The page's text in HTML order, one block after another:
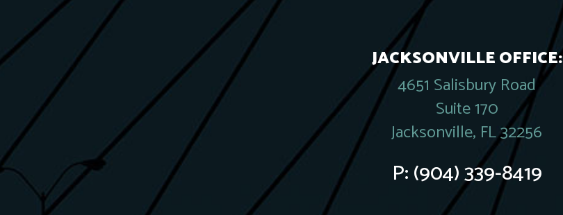
JACKSONVILLE OFFICE:
4651 Salisbury Road
Suite 170
Jacksonville, FL 32256
P:(904) 339-8419